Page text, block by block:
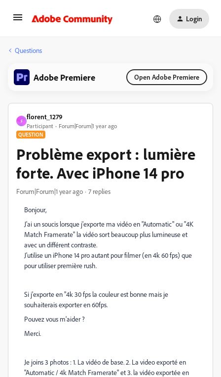
Login
Questions
Adobe Premiere Open Adobe Premiere
F
florent_1279
Participant Forum|Forum|1 year ago
QUESTION
Problème export : lumière
forte. Avec iPhone 14 pro
Forum|Forum|1 year ago 7 replies
Bonjour,
J'ai un soucis lorsque j'exporte ma vidéo en "Automatic" ou "4K
Match Framerate" la vidéo sort beaucoup plus lumineuse et
avec un différent contraste.
J'utilise un iPhone 14 pro autant pour filmer (en 4k 60 fps) que
pour utiliser première rush.
Si j'exporte en "4k 30 fps la couleur est bonne mais je
souhaiterais exporter en 60fps.
Pouvez vous m'aider ?
Merci.
Je joins 3 photos : 1. La vidéo de base. 2. La video exporté en
"Automatic / 4k Match Framerate" et 3. la vidéo exportée en